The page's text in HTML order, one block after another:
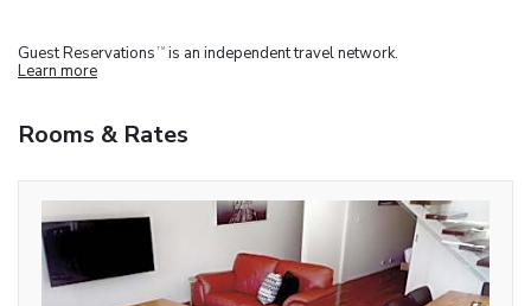
Guest Reservations TM is an independent travel network.
Learn more
Rooms & Rates